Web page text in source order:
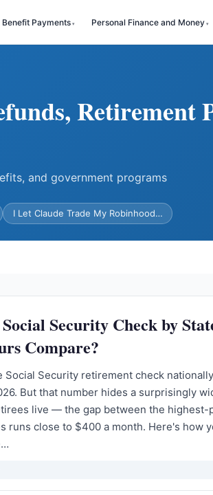
Benefit Payments Personal Finance and Money
Retirement
and government programs
I Let Claude Trade My Robinhood…
Security Check by
Compare?
Social Security retirement check
But that number hides a surprisingly
live — the gap between the highest-
runs close to $400 a month. Here's how